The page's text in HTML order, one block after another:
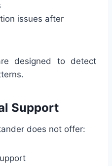
issues after
designed to detect
Support
does not offer: